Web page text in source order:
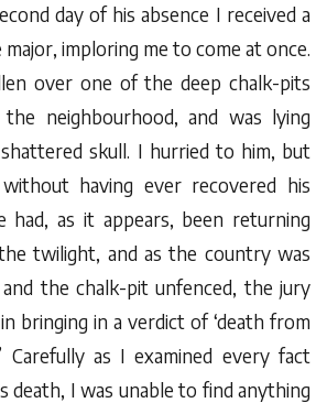
day of his absence I received a
imploring me to come at once.
over one of the deep chalk-pits
neighbourhood, and was lying
skull. I hurried to him, but
having ever recovered his
had, as it appears, been returning
twilight, and as the country was
the chalk-pit unfenced, the jury
bringing in a verdict of ‘death from
Carefully as I examined every fact
death, I was unable to find anything